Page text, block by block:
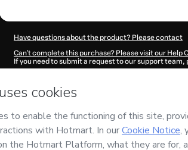
Have questions about the product? Please contact
Can't complete this purchase? Please visit our Help
If you need to submit a request to our support team,
Was your information autofill in?
CURSO ONLINE and has no responsibility for the
and
guardian.